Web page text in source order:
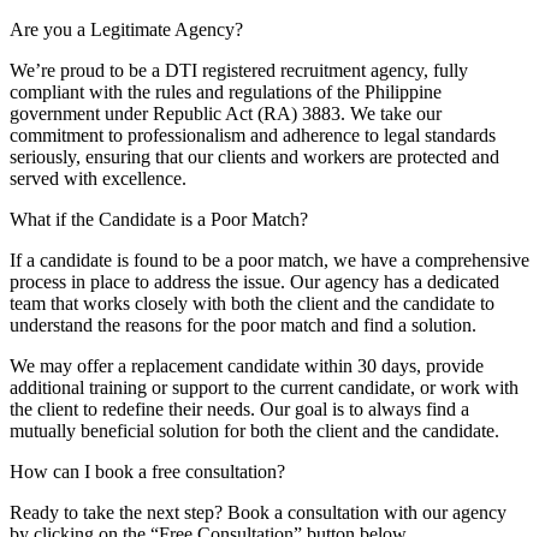
Are you a Legitimate Agency?
We’re proud to be a DTI registered recruitment agency, fully
compliant with the rules and regulations of the Philippine
government under Republic Act (RA) 3883. We take our
commitment to professionalism and adherence to legal standards
seriously, ensuring that our clients and workers are protected and
served with excellence.
What if the Candidate is a Poor Match?
If a candidate is found to be a poor match, we have a comprehensive
process in place to address the issue. Our agency has a dedicated
team that works closely with both the client and the candidate to
understand the reasons for the poor match and find a solution.
We may offer a replacement candidate within 30 days, provide
additional training or support to the current candidate, or work with
the client to redefine their needs. Our goal is to always find a
mutually beneficial solution for both the client and the candidate.
How can I book a free consultation?
Ready to take the next step? Book a consultation with our agency